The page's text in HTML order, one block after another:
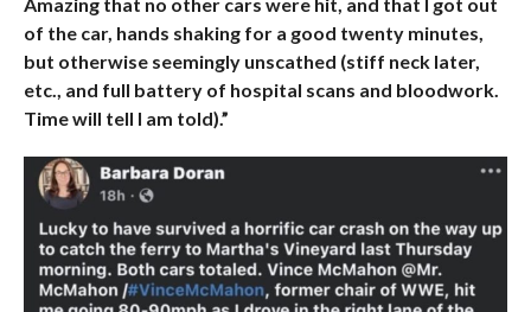
of the car, hands shaking for a good twenty minutes,
but otherwise seemingly unscathed (stiff neck later,
etc., and full battery of hospital scans and bloodwork.
Time will tell I am told).”